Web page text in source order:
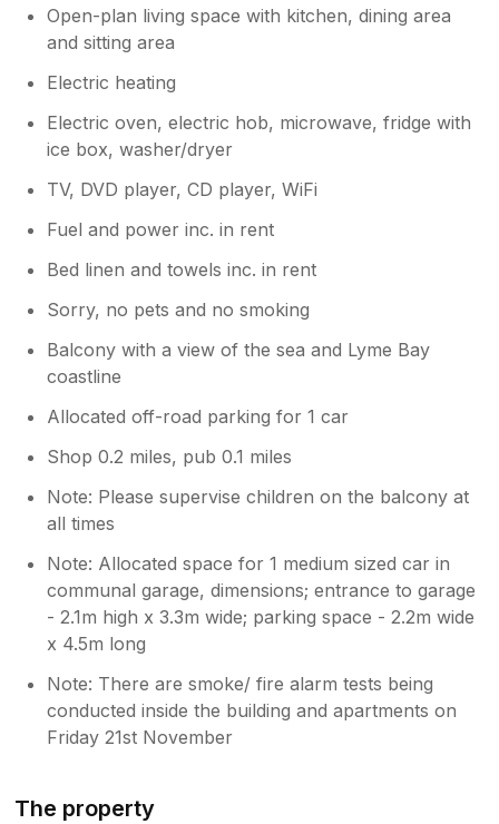
Open-plan living space with kitchen, dining area
and sitting area
Electric heating
Electric oven, electric hob, microwave, fridge with
ice box, washer/dryer
TV, DVD player, CD player, WiFi
Fuel and power inc. in rent
Bed linen and towels inc. in rent
Sorry, no pets and no smoking
Balcony with a view of the sea and Lyme Bay
coastline
Allocated off-road parking for 1 car
Shop 0.2 miles, pub 0.1 miles
Note: Please supervise children on the balcony at
all times
Note: Allocated space for 1 medium sized car in
communal garage, dimensions; entrance to garage
- 2.1m high x 3.3m wide; parking space - 2.2m wide
x 4.5m long
Note: There are smoke/ fire alarm tests being
conducted inside the building and apartments on
Friday 21st November
The property